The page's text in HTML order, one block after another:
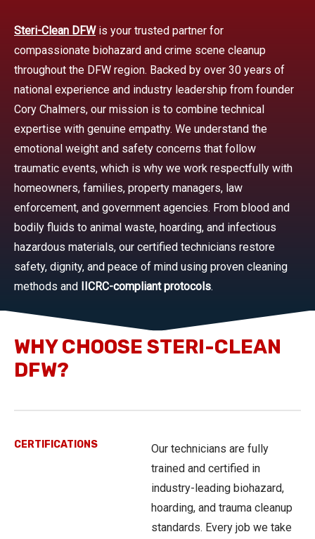
Steri-Clean DFWis your trusted partner for
compassionate biohazard and crime scene cleanup
throughout the DFW region. Backed by over 30 years of
national experience and industry leadership from founder
Cory Chalmers, our mission is to combine technical
expertise with genuine empathy. We understand the
emotional weight and safety concerns that follow
traumatic events, which is why we work respectfully with
homeowners, families, property managers, law
enforcement, and government agencies. From blood and
bodily fluids to animal waste, hoarding, and infectious
hazardous materials, our certified technicians restore
safety, dignity, and peace of mind using proven cleaning
methods and IICRC-compliant protocols.
WHY CHOOSE STERI-CLEAN
DFW?
CERTIFICATIONS
Our technicians are fully
trained and certified in
industry-leading biohazard,
hoarding, and trauma cleanup
standards. Every job we take